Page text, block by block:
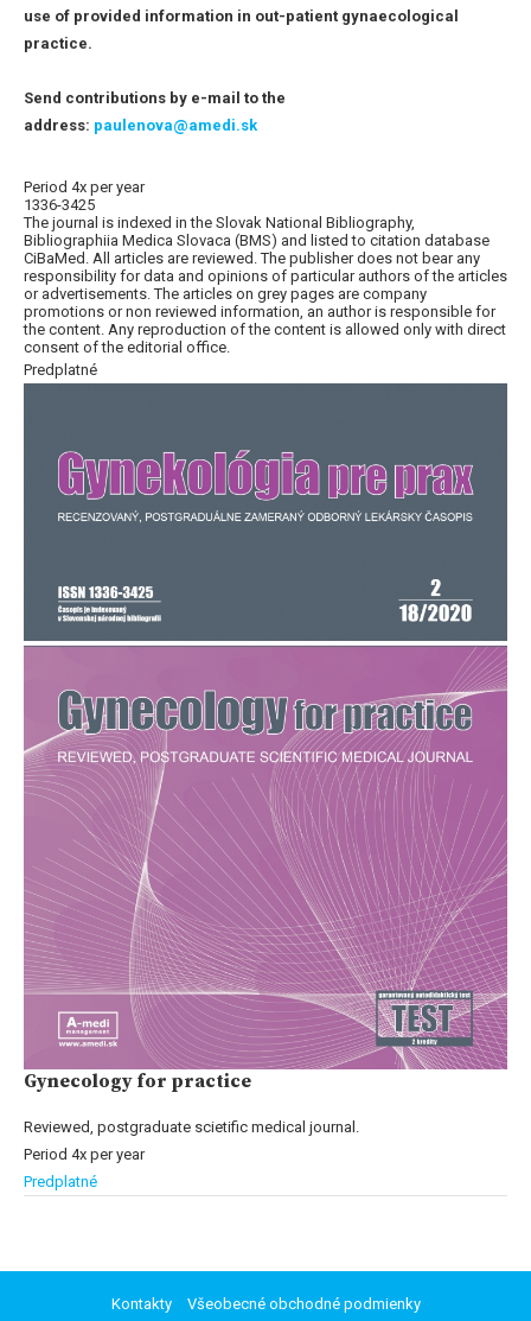
use of provided information in out-patient gynaecological
practice.
Send contributions by e-mail to the
address: paulenova@amedi.sk
Period 4x per year
1336-3425
The journal is indexed in the Slovak National Bibliography,
Bibliographiia Medica Slovaca (BMS) and listed to citation database
CiBaMed. All articles are reviewed. The publisher does not bear any
responsibility for data and opinions of particular authors of the articles
or advertisements. The articles on grey pages are company
promotions or non reviewed information, an author is responsible for
the content. Any reproduction of the content is allowed only with direct
consent of the editorial office.
Predplatné
Gynecology for practice
Reviewed, postgraduate scietific medical journal.
Period 4x per year
Predplatné
Kontakty
Všeobecné obchodné podmienky